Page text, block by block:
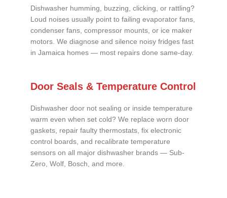
Dishwasher humming, buzzing, clicking, or rattling?
Loud noises usually point to failing evaporator fans,
condenser fans, compressor mounts, or ice maker
motors. We diagnose and silence noisy fridges fast
in Jamaica homes — most repairs done same-day.
Door Seals & Temperature Control
Dishwasher door not sealing or inside temperature
warm even when set cold? We replace worn door
gaskets, repair faulty thermostats, fix electronic
control boards, and recalibrate temperature
sensors on all major dishwasher brands — Sub-
Zero, Wolf, Bosch, and more.